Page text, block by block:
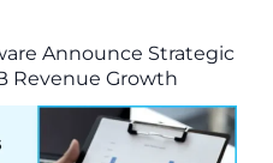
Announce Strategic
Revenue Growth